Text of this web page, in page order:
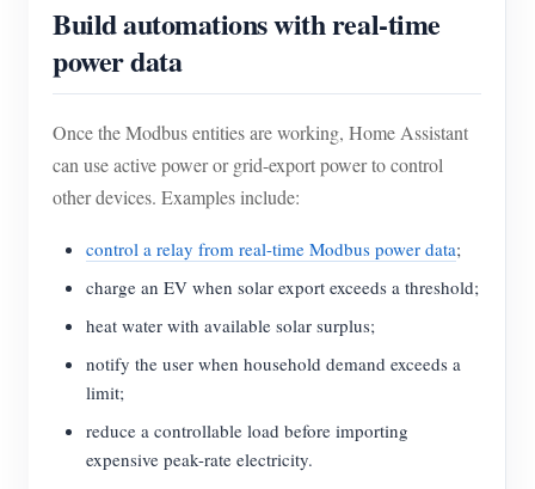
Build automations with real-time
power data
Once the Modbus entities are working, Home Assistant
can use active power or grid-export power to control
other devices. Examples include:
control a relay from real-time Modbus power data;
charge an EV when solar export exceeds a threshold;
heat water with available solar surplus;
notify the user when household demand exceeds a
limit;
reduce a controllable load before importing
expensive peak-rate electricity.